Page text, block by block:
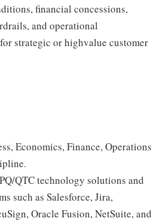
financial concessions,
and operational
strategic or highvalue customer
Economics, Finance, Operations
QTC technology solutions and
such as Salesforce, Jira,
Oracle Fusion, NetSuite, and